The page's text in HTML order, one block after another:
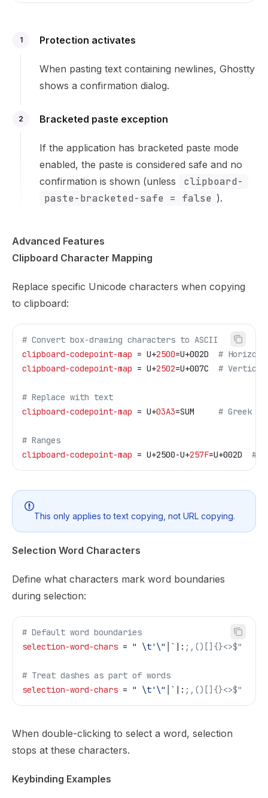
1 Protection activates
When pasting text containing newlines, Ghostty
shows a confirmation dialog.
2 Bracketed paste exception
If the application has bracketed paste mode
enabled, the paste is considered safe and no
confirmation is shown (unless
clipboard-
paste-bracketed-safe = false ).
Advanced Features
Clipboard Character Mapping
Replace specific Unicode characters when copying
to clipboard:
# Convert box-drawing characters to ASCII
clipboard-codepoint-map = U+2500=U+002D #
clipboard-codepoint-map = U+2502=U+007C #
# Replace with text
clipboard-codepoint-map = U+03A3=SUM # Greek
# Ranges
clipboard-codepoint-map = U+2500-U+257F=U+002D #
This only applies to text copying, not URL copying.
Selection Word Characters
Define what characters mark word boundaries
during selection:
# Default word boundaries
selection-word-chars = " \t'\" │`|: ;,()[]{}<>$"
# Treat dashes as part of words
selection-word-chars = " \t'\" │`|: ;,()[]{}<>$"
When double-clicking to select a word, selection
stops at these characters.
Keybinding Examples